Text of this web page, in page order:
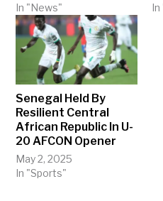
In "News"
Senegal Held By
Resilient Central
African Republic In U-
20 AFCON Opener
May 2, 2025
In "Sports"